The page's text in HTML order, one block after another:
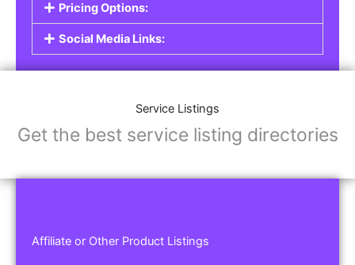
Pricing Options:
Social Media Links:
Service Listings
Get the best service listing directories
Affiliate or Other Product Listings